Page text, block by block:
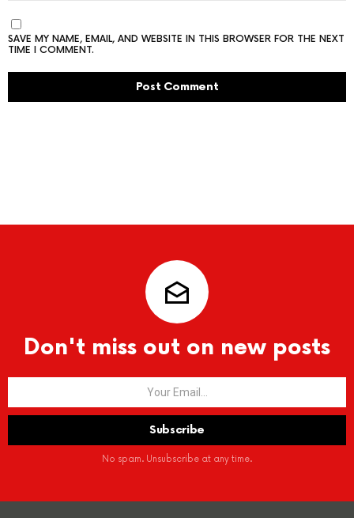
SAVE MY NAME, EMAIL, AND WEBSITE IN THIS BROWSER FOR THE NEXT
TIME I COMMENT.
Don't miss out on new posts
No spam. Unsubscribe at any time.